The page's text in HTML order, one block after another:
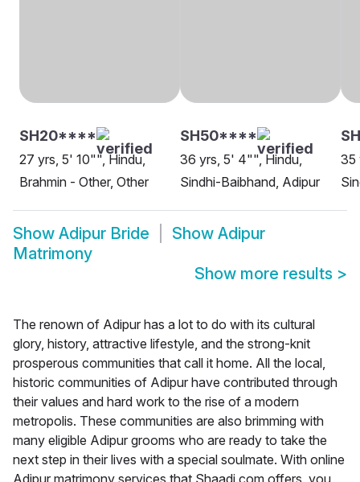
SH20****
27 yrs, 5' 10"", Hindu,
Brahmin - Other, Other
SH50****
36 yrs, 5' 4"", Hindu,
Sindhi-Baibhand, Adipur
35
Show Adipur Bride Show Adipur
Matrimony
Show more results >
The renown of Adipur has a lot to do with its cultural
glory, history, attractive lifestyle, and the strong-knit
prosperous communities that call it home. All the local,
historic communities of Adipur have contributed through
their values and hard work to the rise of a modern
metropolis. These communities are also brimming with
many eligible Adipur grooms who are ready to take the
next step in their lives with a special soulmate. With online